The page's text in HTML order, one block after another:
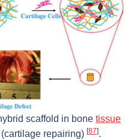
scaffold in bone tissue
repairing) [87].